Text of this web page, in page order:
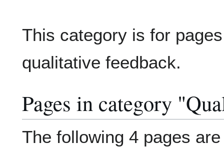
This category is for
qualitative feedback.
Pages in category
The following 4 pages